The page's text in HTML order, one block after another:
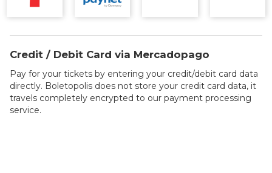
Credit / Debit Card via Mercadopago
Pay for your tickets by entering your credit/debit card data
directly. Boletopolis does not store your credit card data, it
travels completely encrypted to our payment processing
service.